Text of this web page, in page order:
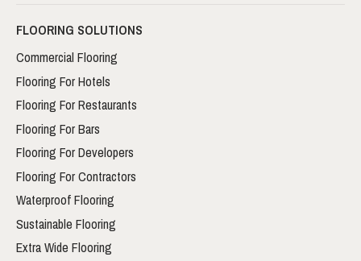
FLOORING SOLUTIONS
Commercial Flooring
Flooring For Hotels
Flooring For Restaurants
Flooring For Bars
Flooring For Developers
Flooring For Contractors
Waterproof Flooring
Sustainable Flooring
Extra Wide Flooring